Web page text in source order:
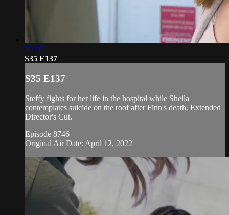
20:16
S35 E137
S35 E137
Steffy fights for her life in the hospital while Sheila
contemplates suicide on the roof after Finn's death. Extended
Director's Cut.
Episode 8746
Original Air Date: April 12, 2022